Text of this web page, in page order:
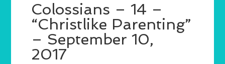
Colossians – 14 –
“Christlike Parenting”
– September 10,
2017